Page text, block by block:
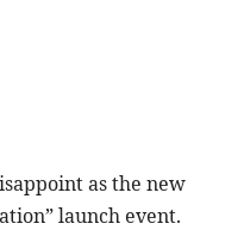
as the new
launch event.